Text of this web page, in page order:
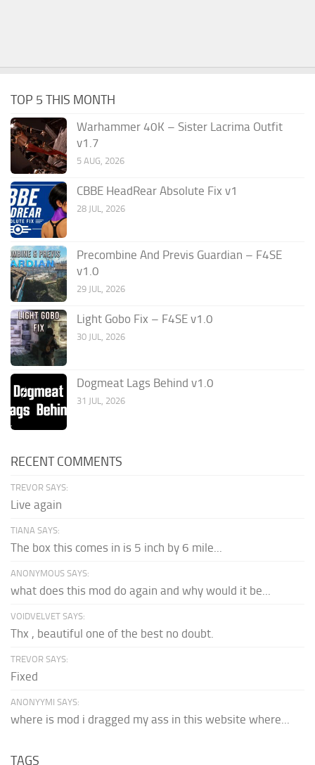
TOP 5 THIS MONTH
Warhammer 40K – Sister Lacrima Outfit
v1.7
5 AUG, 2026
CBBE HeadRear Absolute Fix v1
28 JUL, 2026
Precombine And Previs Guardian – F4SE
v1.0
29 JUL, 2026
Light Gobo Fix – F4SE v1.0
30 JUL, 2026
Dogmeat Lags Behind v1.0
31 JUL, 2026
RECENT COMMENTS
TREVOR SAYS:
Live again
TIANA SAYS:
The box this comes in is 5 inch by 6 mile...
ANONYMOUS SAYS:
what does this mod do again and why would it be...
VOIDVELVET SAYS:
Thx , beautiful one of the best no doubt.
TREVOR SAYS:
Fixed
ANONYYMI SAYS:
where is mod i dragged my ass in this website where...
TAGS